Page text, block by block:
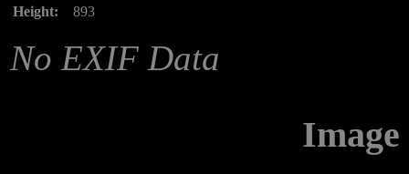
Height:
893
No EXIF Data